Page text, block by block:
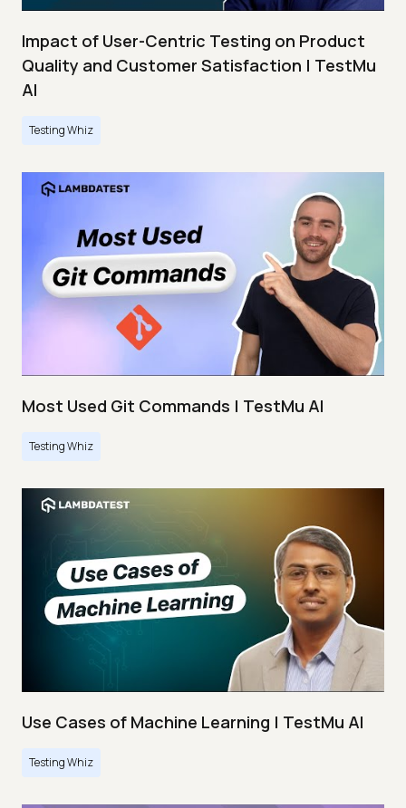
Impact of User-Centric Testing on Product
Quality and Customer Satisfaction | TestMu
AI
Testing Whiz
Most Used Git Commands | TestMu AI
Testing Whiz
Use Cases of Machine Learning | TestMu AI
Testing Whiz